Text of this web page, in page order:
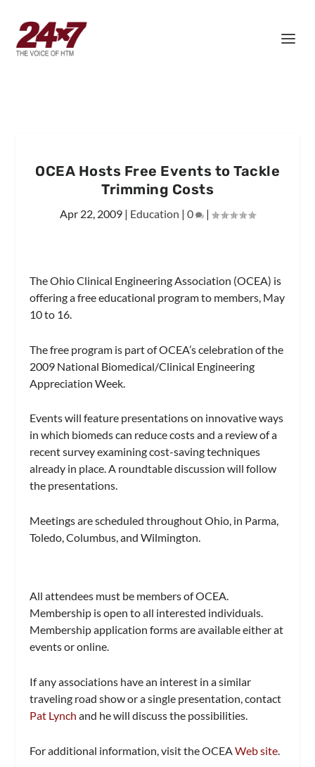
OCEA Hosts Free Events to Tackle
Trimming Costs
Apr 22, 2009 | Education | 0 |
The Ohio Clinical Engineering Association (OCEA) is
offering a free educational program to members, May
10 to 16.
The free program is part of OCEA’s celebration of the
2009 National Biomedical/Clinical Engineering
Appreciation Week.
Events will feature presentations on innovative ways
in which biomeds can reduce costs and a review of a
recent survey examining cost-saving techniques
already in place. A roundtable discussion will follow
the presentations.
Meetings are scheduled throughout Ohio, in Parma,
Toledo, Columbus, and Wilmington.
All attendees must be members of OCEA.
Membership is open to all interested individuals.
Membership application forms are available either at
events or online.
If any associations have an interest in a similar
traveling road show or a single presentation, contact
Pat Lynch and he will discuss the possibilities.
For additional information, visit the OCEAWeb site